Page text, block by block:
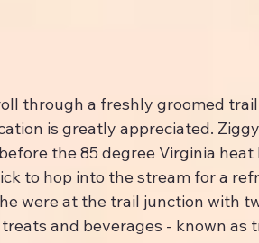
through a freshly groomed
is greatly appreciated.
the 85 degree Virginia
to hop into the stream for a
were at the trail junction with
and beverages - known as